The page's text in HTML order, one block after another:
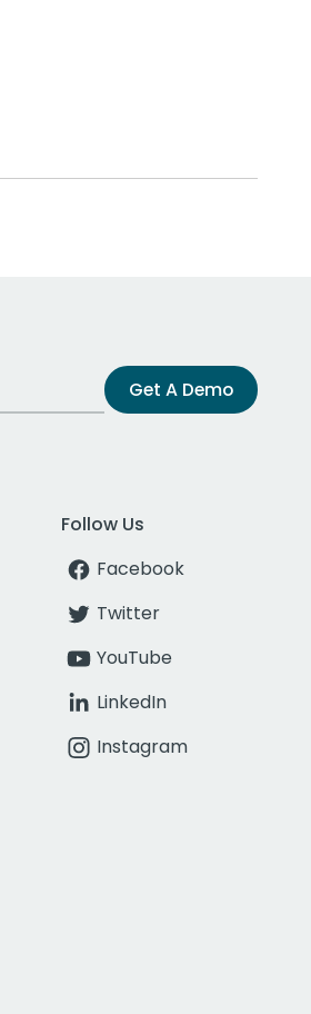
Get A Demo
Follow Us
Facebook
Twitter
YouTube
LinkedIn
Instagram